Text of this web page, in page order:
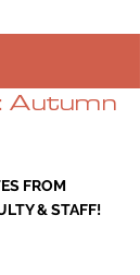
Autumn
FROM
& STAFF!